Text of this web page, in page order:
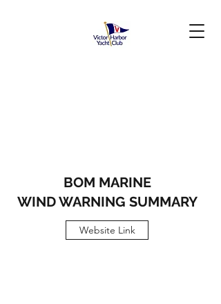
BOM MARINE
WIND WARNING SUMMARY
Website Link